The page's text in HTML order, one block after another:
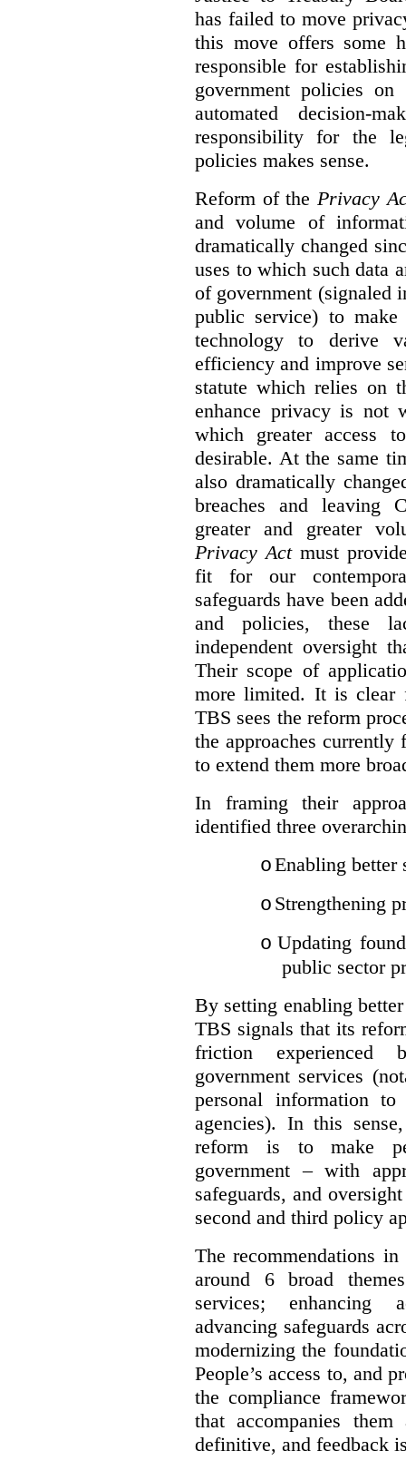
has failed to move
this move offers some
responsible for
government policies on
automated decision-
responsibility for the
policies makes sense.
Reform of thePrivacy
and volume of
dramatically changed
uses to which such data
of government (signaled
public service) to
technology to derive
efficiency and improve
statute which relies on
enhance privacy is not
which greater access
desirable. At the same
also dramatically
breaches and leaving
greater and greater
Privacy Actmust
fit for our
safeguards have been
and policies, these
independent oversight
Their scope of
more limited. It is clear
TBS sees the reform
the approaches
to extend them more
In framing their
identified three
oEnabling better
o Strengthening
o Updating
public sector
By setting enabling
TBS signals that its
friction experienced
government services
personal information
agencies). In this
reform is to make
government – with
safeguards, and
second and third policy
The recommendations
around 6 broad
services; enhancing
advancing safeguards
modernizing the
People’s access to, and
the compliance
that accompanies
definitive, and feedback